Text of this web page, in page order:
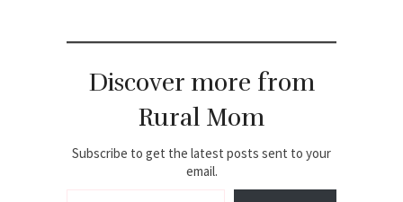
Discover more from
Rural Mom
Subscribe to get the latest posts sent to your
email.